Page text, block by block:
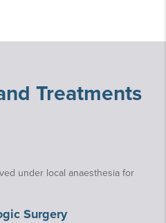
Treatments
under local anaesthesia for
Surgery